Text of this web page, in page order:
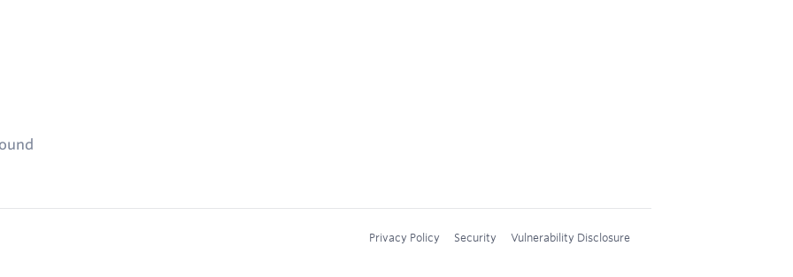
Privacy Policy Security Vulnerability Disclosure